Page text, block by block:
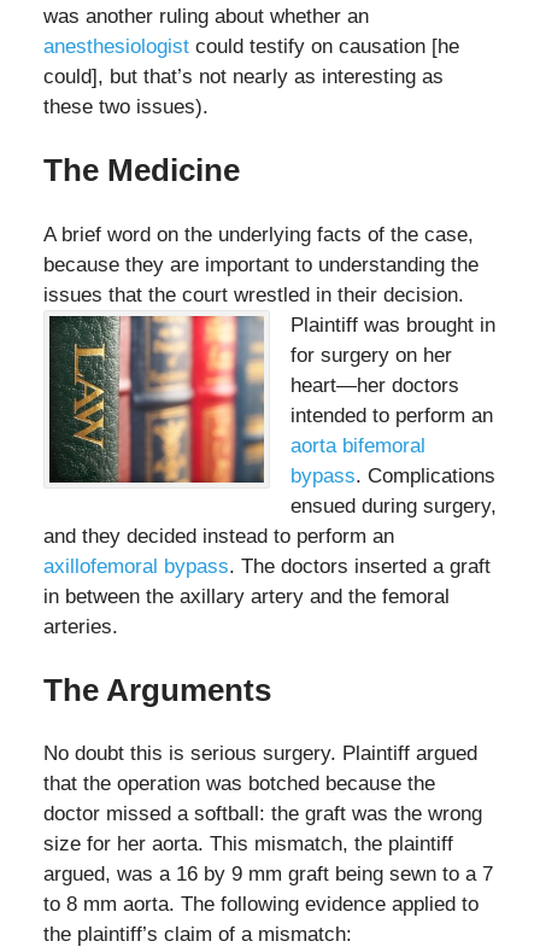
was another ruling about whether an
anesthesiologistcould testify on causation [he
could], but that’s not nearly as interesting as
these two issues).
The Medicine
A brief word on the underlying facts of the case,
because they are important to understanding the
issues that the court wrestled in their decision.
Plaintiff was brought in
for surgery on her
heart—her doctors
intended to perform an
aorta bifemoral
bypass. Complications
ensued during surgery,
and they decided instead to perform an
axillofemoral bypass. The doctors inserted a graft
in between the axillary artery and the femoral
arteries.
The Arguments
No doubt this is serious surgery. Plaintiff argued
that the operation was botched because the
doctor missed a softball: the graft was the wrong
size for her aorta. This mismatch, the plaintiff
argued, was a 16 by 9 mm graft being sewn to a 7
to 8 mm aorta. The following evidence applied to
the plaintiff’s claim of a mismatch: